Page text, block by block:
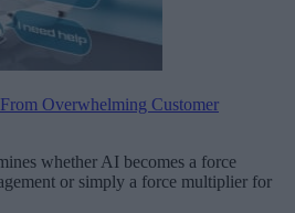
Overwhelming Customer
whether AI becomes a force
or simply a force multiplier for